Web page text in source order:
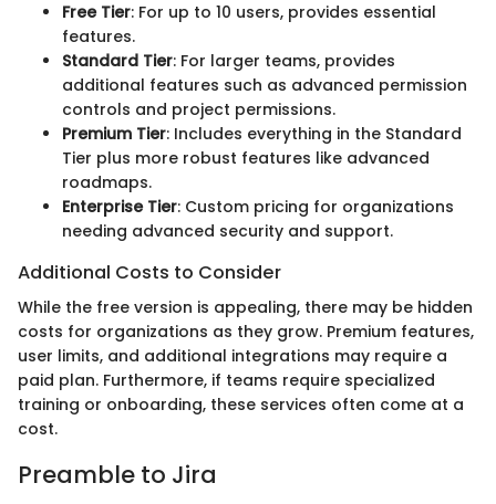
Free Tier: For up to 10 users, provides essential
features.
Standard Tier: For larger teams, provides
additional features such as advanced permission
controls and project permissions.
Premium Tier: Includes everything in the Standard
Tier plus more robust features like advanced
roadmaps.
Enterprise Tier: Custom pricing for organizations
needing advanced security and support.
Additional Costs to Consider
While the free version is appealing, there may be hidden
costs for organizations as they grow. Premium features,
user limits, and additional integrations may require a
paid plan. Furthermore, if teams require specialized
training or onboarding, these services often come at a
cost.
Preamble to Jira